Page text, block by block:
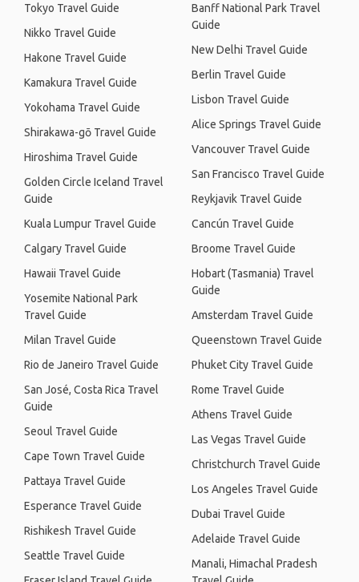
Tokyo Travel Guide
Nikko Travel Guide
Hakone Travel Guide
Kamakura Travel Guide
Yokohama Travel Guide
Shirakawa-gō Travel Guide
Hiroshima Travel Guide
Golden Circle Iceland Travel
Guide
Kuala Lumpur Travel Guide
Calgary Travel Guide
Hawaii Travel Guide
Yosemite National Park
Travel Guide
Milan Travel Guide
Rio de Janeiro Travel Guide
San José, Costa Rica Travel
Guide
Seoul Travel Guide
Cape Town Travel Guide
Pattaya Travel Guide
Esperance Travel Guide
Rishikesh Travel Guide
Seattle Travel Guide
Banff National Park Travel
Guide
New Delhi Travel Guide
Berlin Travel Guide
Lisbon Travel Guide
Alice Springs Travel Guide
Vancouver Travel Guide
San Francisco Travel Guide
Reykjavik Travel Guide
Cancún Travel Guide
Broome Travel Guide
Hobart (Tasmania) Travel
Guide
Amsterdam Travel Guide
Queenstown Travel Guide
Phuket City Travel Guide
Rome Travel Guide
Athens Travel Guide
Las Vegas Travel Guide
Christchurch Travel Guide
Los Angeles Travel Guide
Dubai Travel Guide
Adelaide Travel Guide
Manali, Himachal Pradesh